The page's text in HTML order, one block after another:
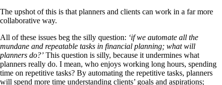
The upshot of this is that planners and clients can work in a far more
collaborative way.
All of these issues beg the silly question: ‘if we automate all the
mundane and repeatable tasks in financial planning; what will
planners do?’ This question is silly, because it undermines what
planners really do. I mean, who enjoys working long hours, spending
time on repetitive tasks? By automating the repetitive tasks, planners
will spend more time understanding clients’ goals and aspirations;